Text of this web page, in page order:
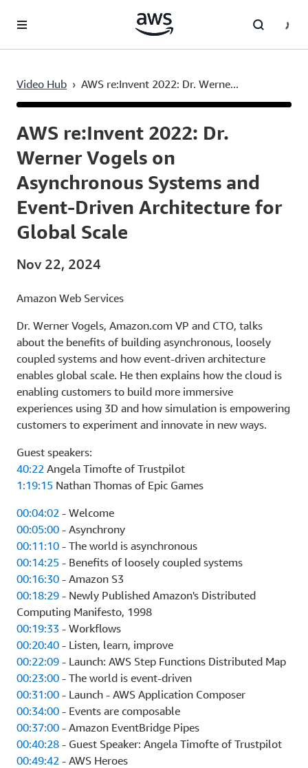
Video Hub › AWS re:Invent 2022: Dr. Werne...
AWS re:Invent 2022: Dr.
Werner Vogels on
Asynchronous Systems and
Event-Driven Architecture for
Global Scale
Nov 22, 2024
Amazon Web Services
Dr. Werner Vogels, Amazon.com VP and CTO, talks
about the benefits of building asynchronous, loosely
coupled systems and how event-driven architecture
enables global scale. He then explains how the cloud is
enabling customers to build more immersive
experiences using 3D and how simulation is empowering
customers to experiment and innovate in new ways.
Guest speakers:
40:22 Angela Timofte of Trustpilot
1:19:15 Nathan Thomas of Epic Games
00:04:02 - Welcome
00:05:00 - Asynchrony
00:11:10 - The world is asynchronous
00:14:25 - Benefits of loosely coupled systems
00:16:30 - Amazon S3
00:18:29 - Newly Published Amazon's Distributed
Computing Manifesto, 1998
00:19:33 - Workflows
00:20:40 - Listen, learn, improve
00:22:09 - Launch: AWS Step Functions Distributed Map
00:23:00 - The world is event-driven
00:31:00 - Launch - AWS Application Composer
00:34:00 - Events are composable
00:37:00 - Amazon EventBridge Pipes
00:40:28 - Guest Speaker: Angela Timofte of Trustpilot
00:49:42 - AWS Heroes